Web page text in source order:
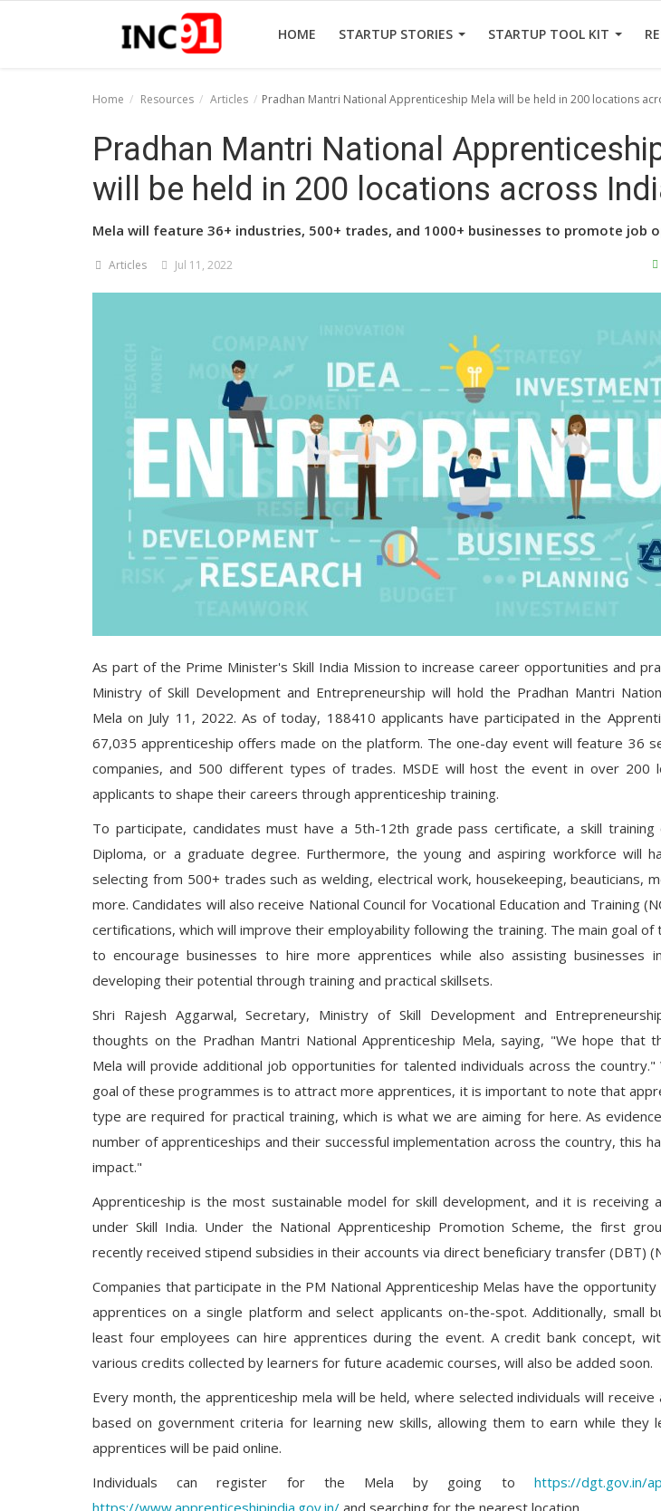
HOME STARTUP STORIES STARTUP TOOL KIT
Startup Stories
Startup Tool Kit
Home Resources Articles Pradhan Mantri National Apprenticeship Mela will be held in 200 locations
Pradhan Mantri National
will be held in 200 locations across
Mela will feature 36+ industries, 500+ trades, and 1000+ businesses to promote job
Articles Jul 11, 2022
As part of the Prime Minister's Skill India Mission to increase career opportunities and
Ministry of Skill Development and Entrepreneurship will hold the Pradhan Mantri
Mela on July 11, 2022. As of today, 188410 applicants have participated in the
67,035 apprenticeship offers made on the platform. The one-day event will feature 36
companies, and 500 different types of trades. MSDE will host the event in over 200
applicants to shape their careers through apprenticeship training.
To participate, candidates must have a 5th-12th grade pass certificate, a skill training
Diploma, or a graduate degree. Furthermore, the young and aspiring workforce will
selecting from 500+ trades such as welding, electrical work, housekeeping, beauticians,
more. Candidates will also receive National Council for Vocational Education and Training
certifications, which will improve their employability following the training. The main goal of
to encourage businesses to hire more apprentices while also assisting businesses
developing their potential through training and practical skillsets.
Shri Rajesh Aggarwal, Secretary, Ministry of Skill Development and
thoughts on the Pradhan Mantri National Apprenticeship Mela, saying, "We hope that
Mela will provide additional job opportunities for talented individuals across the country."
goal of these programmes is to attract more apprentices, it is important to note that
type are required for practical training, which is what we are aiming for here. As
number of apprenticeships and their successful implementation across the country, this
impact."
Apprenticeship is the most sustainable model for skill development, and it is receiving
under Skill India. Under the National Apprenticeship Promotion Scheme, the first
recently received stipend subsidies in their accounts via direct beneficiary transfer (DBT)
Companies that participate in the PM National Apprenticeship Melas have the
apprentices on a single platform and select applicants on-the-spot. Additionally, small
least four employees can hire apprentices during the event. A credit bank concept,
various credits collected by learners for future academic courses, will also be added soon.
Every month, the apprenticeship mela will be held, where selected individuals will receive
based on government criteria for learning new skills, allowing them to earn while they
apprentices will be paid online.
Individuals can register for the Mela by going to https://dgt.gov.in/
https://www.apprenticeshipindia.gov.in/ and searching for the nearest location.